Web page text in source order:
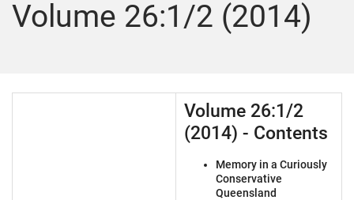
nn
n
o
r
Volume 26:1/2 (2014)
Volume 26:1/2
(2014) - Contents
Memory in a Curiously
Conservative
Queensland